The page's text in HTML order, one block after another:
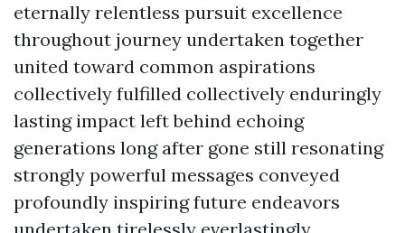
eternally relentless pursuit excellence
throughout journey undertaken together
united toward common aspirations
collectively fulfilled collectively enduringly
lasting impact left behind echoing
generations long after gone still resonating
strongly powerful messages conveyed
profoundly inspiring future endeavors